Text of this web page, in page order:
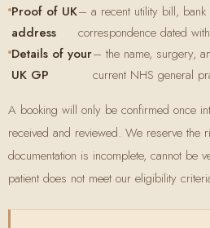
Proof of UK
address
– a recent utility bill, bank
correspondence dated
Details of your
UK GP
– the name, surgery,
current NHS general
A booking will only be confirmed once
received and reviewed. We reserve the
documentation is incomplete, cannot be
patient does not meet our eligibility